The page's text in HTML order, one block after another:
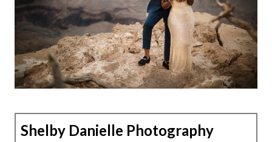
Shelby Danielle Photography